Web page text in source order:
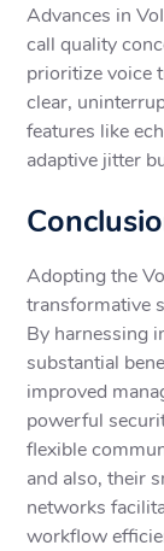
Advances in
call quality
prioritize voice
clear,
features like
adaptive jitter
Adopting the
transformative
By harnessing
substantial
improved
powerful
flexible
and also, their
networks
workflow